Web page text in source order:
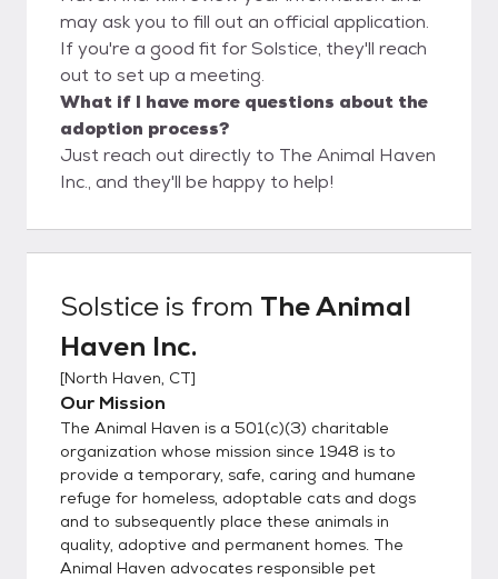
may ask you to fill out an official application.
If you're a good fit for Solstice, they'll reach
out to set up a meeting.
What if I have more questions about the
adoption process?
Just reach out directly to The Animal Haven
Inc., and they'll be happy to help!
Solstice is from The Animal
Haven Inc.
[North Haven, CT]
Our Mission
The Animal Haven is a 501(c)(3) charitable
organization whose mission since 1948 is to
provide a temporary, safe, caring and humane
refuge for homeless, adoptable cats and dogs
and to subsequently place these animals in
quality, adoptive and permanent homes. The
Animal Haven advocates responsible pet